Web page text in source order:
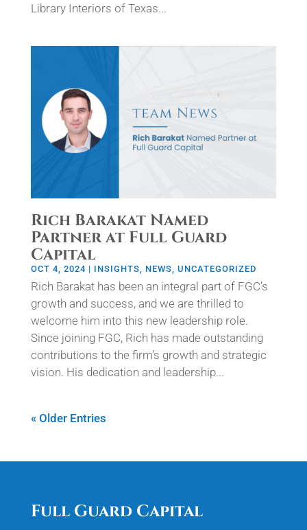
Library Interiors of Texas...
Rich Barakat Named
Partner at Full Guard
Capital
OCT 4, 2024 | INSIGHTS, NEWS, UNCATEGORIZED
Rich Barakat has been an integral part of FGC’s
growth and success, and we are thrilled to
welcome him into this new leadership role.
Since joining FGC, Rich has made outstanding
contributions to the firm’s growth and strategic
vision. His dedication and leadership...
« Older Entries
Full Guard Capital